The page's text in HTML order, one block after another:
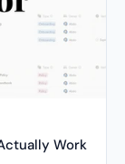
Work